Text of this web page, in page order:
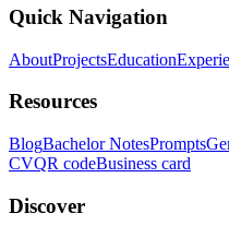
Quick Navigation
AboutProjectsEducation
Resources
BlogBachelor NotesPrompts
CVQR codeBusiness card
Discover